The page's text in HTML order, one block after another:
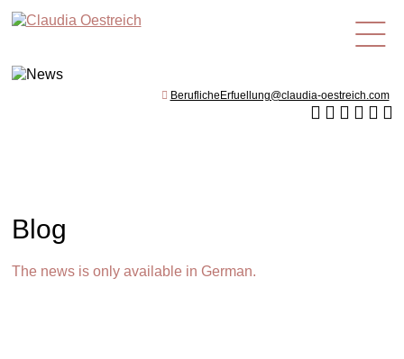
en
BeruflicheErfuellung@claudia-oestreich.com
Blog
The news is only available in German.